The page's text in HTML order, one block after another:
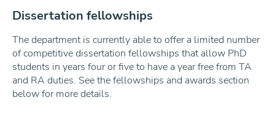
Dissertation fellowships
The department is currently able to offer a limited number
of competitive dissertation fellowships that allow PhD
students in years four or five to have a year free from TA
and RA duties. See the fellowships and awards section
below for more details.